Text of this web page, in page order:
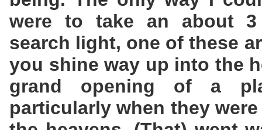
were to take an about
search light, one of these
you shine way up into the
grand opening of a
particularly when they